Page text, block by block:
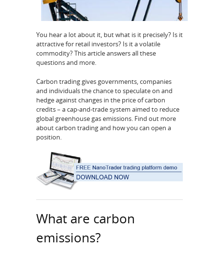
You hear a lot about it, but what is it precisely? Is it
attractive for retail investors? Is it a volatile
commodity? This article answers all these
questions and more.
Carbon trading gives governments, companies
and individuals the chance to speculate on and
hedge against changes in the price of carbon
credits – a cap-and-trade system aimed to reduce
global greenhouse gas emissions. Find out more
about carbon trading and how you can open a
position.
What are carbon
emissions?